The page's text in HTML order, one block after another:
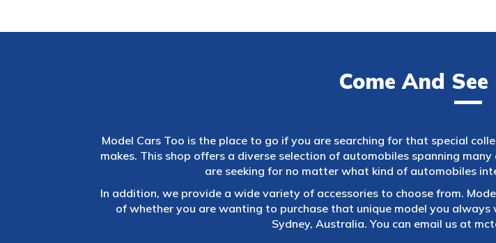
Come And
Model Cars Too is the place to go if you are searching for that special
makes. This shop offers a diverse selection of automobiles spanning
are seeking for no matter what kind of automobiles
In addition, we provide a wide variety of accessories to choose from.
of whether you are wanting to purchase that unique model you
Sydney, Australia. You can email us at